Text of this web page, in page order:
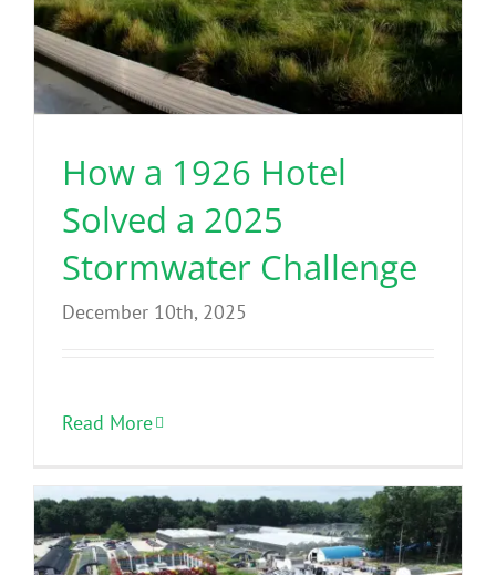
How a 1926 Hotel
Solved a 2025
Stormwater Challenge
December 10th, 2025
Read More